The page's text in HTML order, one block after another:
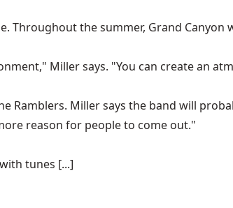
Throughout the summer, Grand Canyon
Miller says. "You can create an
Ramblers. Miller says the band will
reason for people to come out."
tunes [...]